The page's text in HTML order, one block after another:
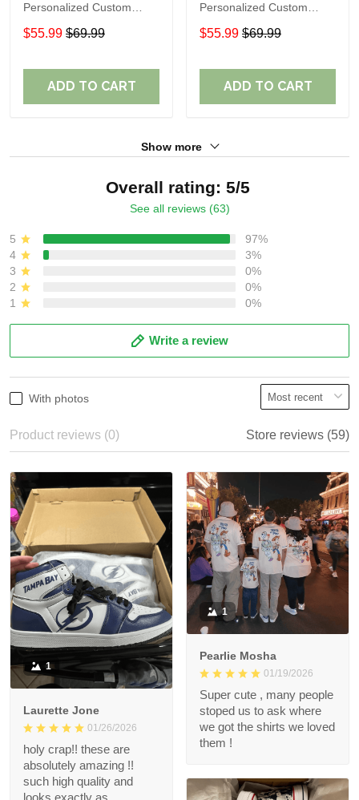
Personalized Custom
Name Loafer Shoes Sport
Shoes Perfect Gift For
$55.99 $69.99
ADD TO CART
Personalized Custom
Name Loafer Shoes Sport
Shoes Perfect Gift For
$55.99 $69.99
ADD TO CART
Show more
Overall rating: 5/5
See all reviews (63)
5
97%
4
3%
3
0%
2
0%
1
0%
Write a review
With photos
Product reviews (0) Store reviews (59)
1
Laurette Jone
01/26/2026
holy crap!! these are
absolutely amazing !!
such high quality and
looks exactly as
1
Pearlie Mosha
01/19/2026
Super cute , many people
stoped us to ask where
we got the shirts we loved
them !